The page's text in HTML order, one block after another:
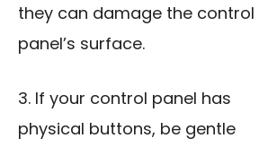
they can damage the control
panel’s surface.
3. If your control panel has
physical buttons, be gentle